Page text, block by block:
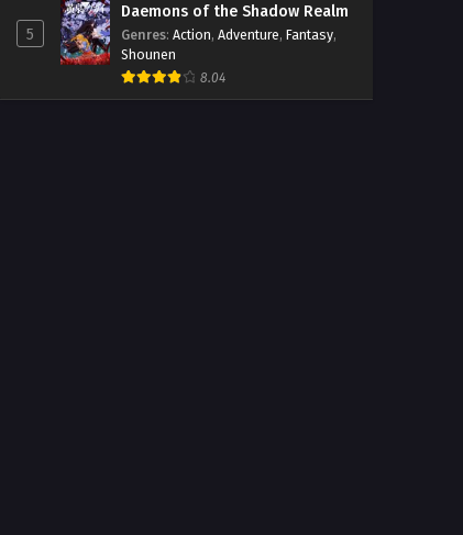
5
Daemons of the Shadow Realm
Genres: Action, Adventure, Fantasy,
Shounen
8.04